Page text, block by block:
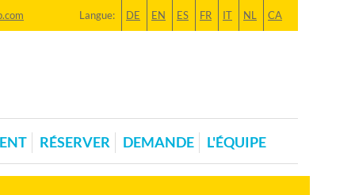
Langue: DE EN ES FR IT NL CA
RÉSERVER DEMANDE L'ÉQUIPE